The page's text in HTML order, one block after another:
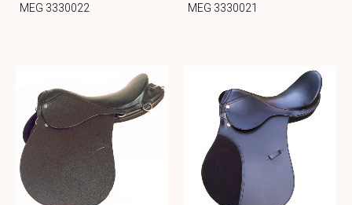
MEG 3330022 MEG 3330021